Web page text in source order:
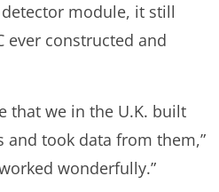
module, it still
ever constructed and
that we in the U.K. built
and took data from them,”
wonderfully.”